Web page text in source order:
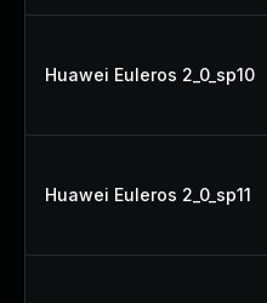
Huawei Euleros 2_0_sp10
Huawei Euleros 2_0_sp11